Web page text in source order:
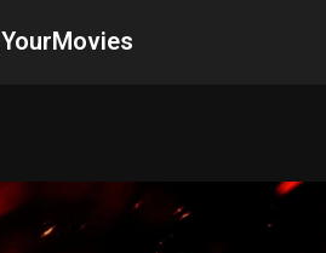
YourMovies